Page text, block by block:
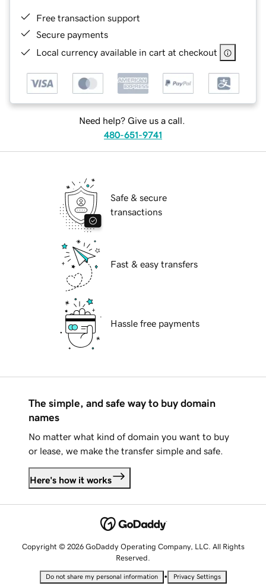
Free transaction support
Secure payments
Local currency available in cart at checkout
Need help? Give us a call.
480-651-9741
Safe & secure
transactions
Fast & easy transfers
Hassle free payments
The simple, and safe way to buy domain
names
No matter what kind of domain you want to buy
or lease, we make the transfer simple and safe.
Here's how it works
Copyright © 2026 GoDaddy Operating Company, LLC. All Rights
Reserved.
Do not share my personal information • Privacy Settings